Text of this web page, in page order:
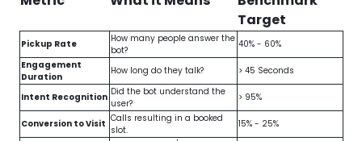
Target
Pickup Rate
How many people answer the
bot?
40% - 60%
Engagement
Duration
How long do they talk? > 45 Seconds
Intent Recognition Did the bot understand the
user?
> 95%
Conversion to Visit Calls resulting in a booked
slot.
15% - 25%